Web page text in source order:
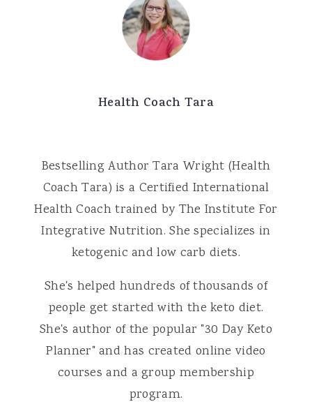
Health Coach Tara
Bestselling Author Tara Wright (Health
Coach Tara) is a Certified International
Health Coach trained by The Institute For
Integrative Nutrition. She specializes in
ketogenic and low carb diets.
She's helped hundreds of thousands of
people get started with the keto diet.
She's author of the popular "30 Day Keto
Planner" and has created online video
courses and a group membership
program.